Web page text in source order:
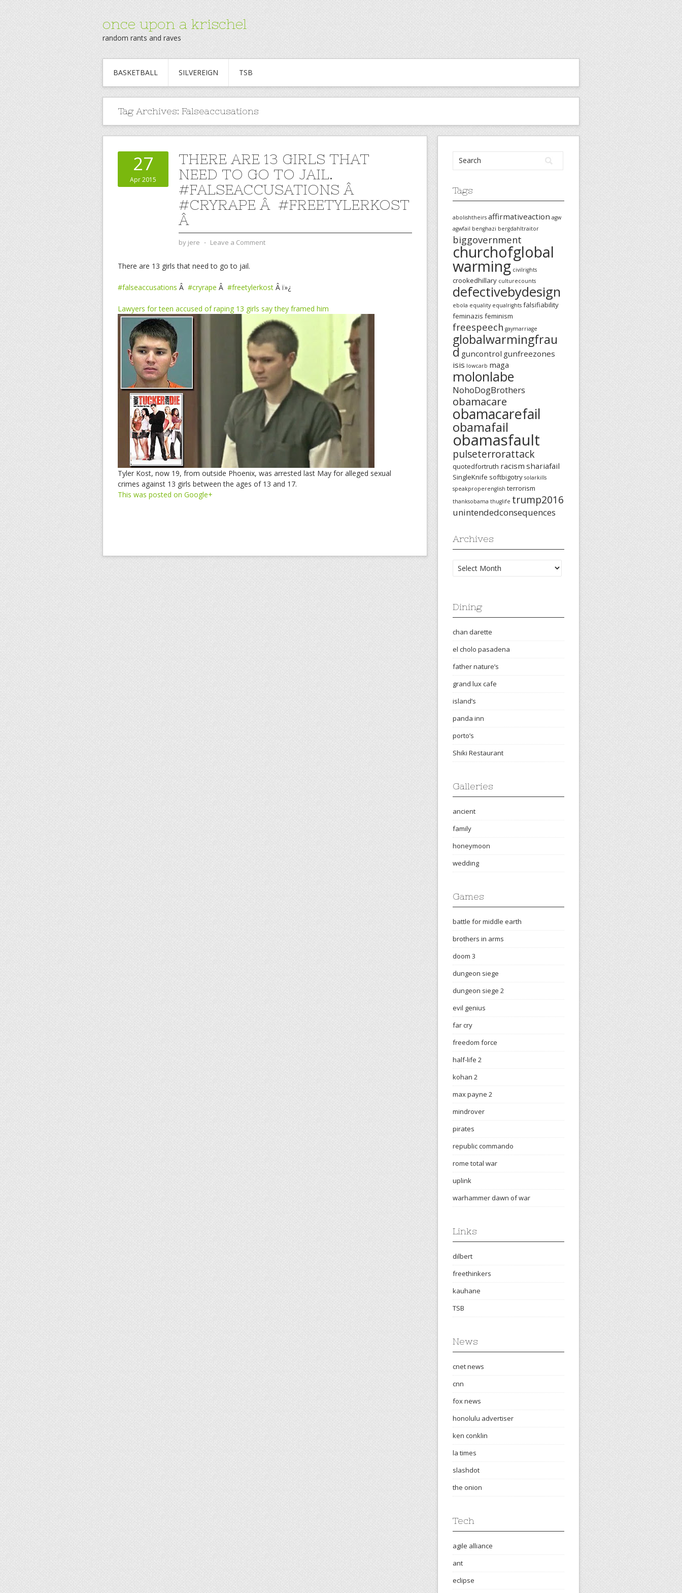
once upon a krischel
random rants and raves
BASKETBALL SILVEREIGN TSB
Tag Archives: Falseaccusations
27
Apr 2015
THERE ARE 13 GIRLS THAT
NEED TO GO TO JAIL.
#FALSEACCUSATIONS Â
#CRYRAPE Â #FREETYLERKOST
Â
by jere ⋅ Leave a Comment
There are 13 girls that need to go to jail.
#falseaccusations Â #cryrape Â #freetylerkost Â ï»¿
Lawyers for teen accused of raping 13 girls say they framed him
Tyler Kost, now 19, from outside Phoenix, was arrested last May for alleged sexual
crimes against 13 girls between the ages of 13 and 17.
This was posted on Google+
Tags
abolishtheirs affirmativeaction agw
agwfail benghazi bergdahltraitor
biggovernment
churchofglobal
warming civilrights
crookedhillary culturecounts
defectivebydesign
ebola equality equalrights falsifiability
feminazis feminism
freespeech gaymarriage
globalwarmingfrau
d guncontrol gunfreezones
isis lowcarb maga
molonlabe
NohoDogBrothers
obamacare
obamacarefail
obamafail
obamasfault
pulseterrorattack
quotedfortruth racism shariafail
SingleKnife softbigotry solarkills
speakproperenglish terrorism
thanksobama thuglife trump2016
unintendedconsequences
Archives
Archives
Dining
chan darette
el cholo pasadena
father nature’s
grand lux cafe
island’s
panda inn
porto’s
Shiki Restaurant
Galleries
ancient
family
honeymoon
wedding
Games
battle for middle earth
brothers in arms
doom 3
dungeon siege
dungeon siege 2
evil genius
far cry
freedom force
half-life 2
kohan 2
max payne 2
mindrover
pirates
republic commando
rome total war
uplink
warhammer dawn of war
Links
dilbert
freethinkers
kauhane
TSB
News
cnet news
cnn
fox news
honolulu advertiser
ken conklin
la times
slashdot
the onion
Tech
agile alliance
ant
eclipse